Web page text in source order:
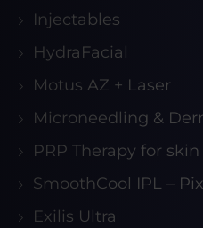
Injectables
HydraFacial
Motus AZ + Laser
Microneedling &
PRP Therapy for
SmoothCool IPL –
Exilis Ultra